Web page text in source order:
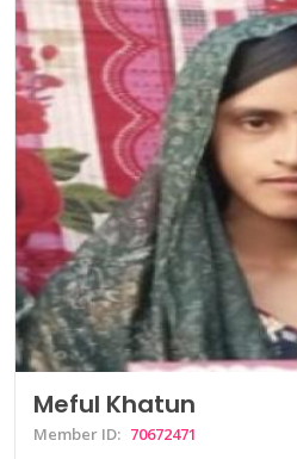
Meful Khatun
Member ID: 70672471